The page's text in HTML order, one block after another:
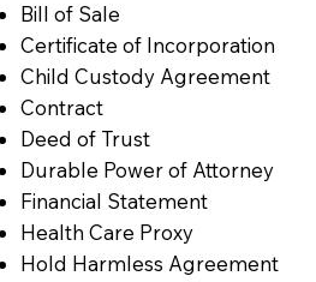
Bill of Sale
Certificate of Incorporation
Child Custody Agreement
Contract
Deed of Trust
Durable Power of Attorney
Financial Statement
Health Care Proxy
Hold Harmless Agreement